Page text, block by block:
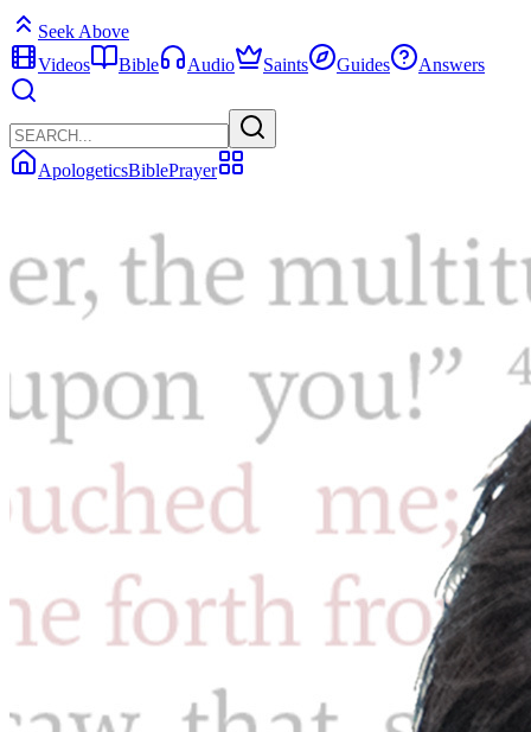
Seek Above
Videos
Bible Audio Saints Guides Answers
ApologeticsBiblePrayer